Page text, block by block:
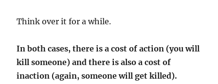
Think over it for a while.
In both cases, there is a cost of action (you will
kill someone) and there is also a cost of
inaction (again, someone will get killed).